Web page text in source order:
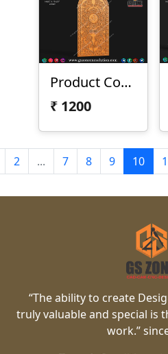
Product Code: T-25-044
₹ 1200
2 ... 7 8 9 10
“The ability to create
truly valuable and special is
work.”